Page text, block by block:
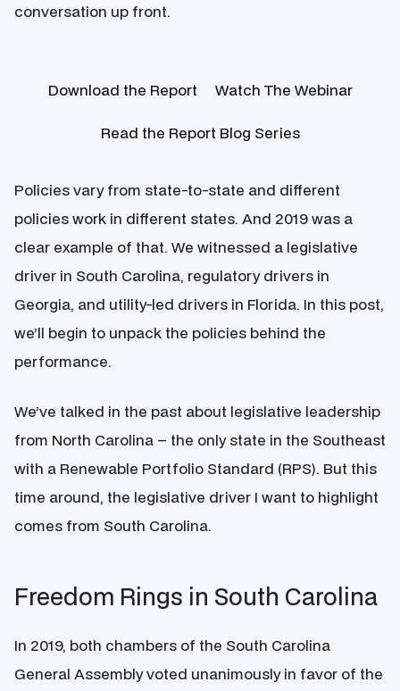
conversation up front.
Download the Report Watch The Webinar
Read the Report Blog Series
Policies vary from state-to-state and different
policies work in different states. And 2019 was a
clear example of that. We witnessed a legislative
driver in South Carolina, regulatory drivers in
Georgia, and utility-led drivers in Florida. In this post,
we’ll begin to unpack the policies behind the
performance.
We’ve talked in the past about legislative leadership
from North Carolina – the only state in the Southeast
with a Renewable Portfolio Standard (RPS). But this
time around, the legislative driver I want to highlight
comes from South Carolina.
Freedom Rings in South Carolina
In 2019, both chambers of the South Carolina
General Assembly voted unanimously in favor of the